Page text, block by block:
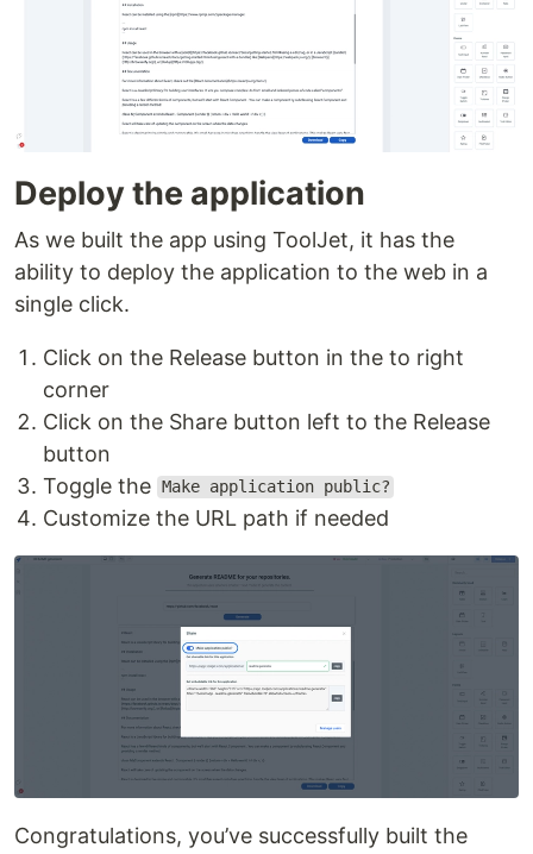
Deploy the application
As we built the app using ToolJet, it has the
ability to deploy the application to the web in a
single click.
Click on the Release button in the to right
corner
Click on the Share button left to the Release
button
Toggle the
Make application public?
Customize the URL path if needed
Congratulations, you’ve successfully built the